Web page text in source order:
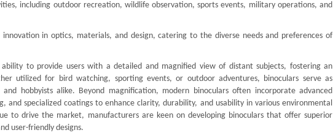
including outdoor recreation, wildlife observation, sports events, military operations, and
in optics, materials, and design, catering to the diverse needs and preferences of
to provide users with a detailed and magnified view of distant subjects, fostering an
utilized for bird watching, sporting events, or outdoor adventures, binoculars serve as
and hobbyists alike. Beyond magnification, modern binoculars often incorporate advanced
and specialized coatings to enhance clarity, durability, and usability in various environmental
to drive the market, manufacturers are keen on developing binoculars that offer superior
user-friendly designs.